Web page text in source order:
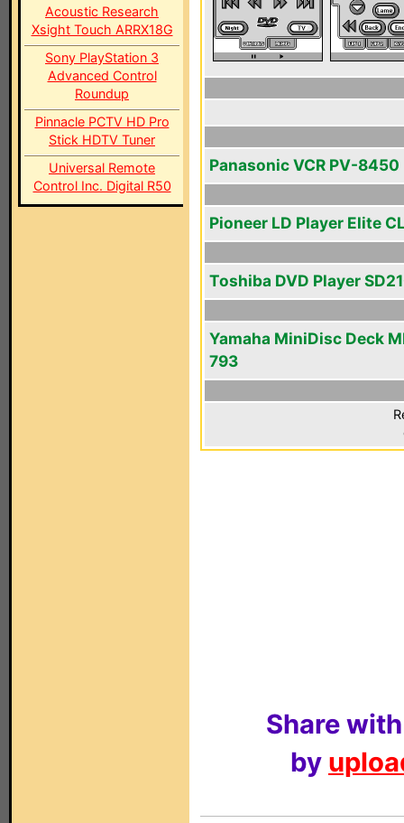
Acoustic Research
Xsight Touch ARRX18G
Sony PlayStation 3
Advanced Control
Roundup
Pinnacle PCTV HD Pro
Stick HDTV Tuner
Universal Remote
Control Inc. Digital R50
Panasonic VCR PV-8450
Pioneer LD Player Elite
Toshiba DVD Player
Yamaha MiniDisc Deck
793
Share
by